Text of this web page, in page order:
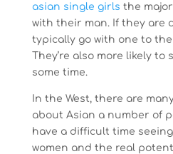
asian single girls the
with their man. If they are
typically go with one to
They’re also more likely
some time.
In the West, there are
about Asian a number of
have a difficult time
women and the real